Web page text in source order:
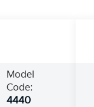
Model
Code:
4440